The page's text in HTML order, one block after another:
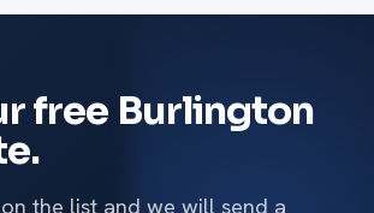
free Burlington
the list and we will send a